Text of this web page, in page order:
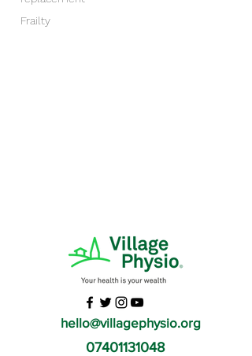
Frailty
hello@villagephysio.org
07401131048